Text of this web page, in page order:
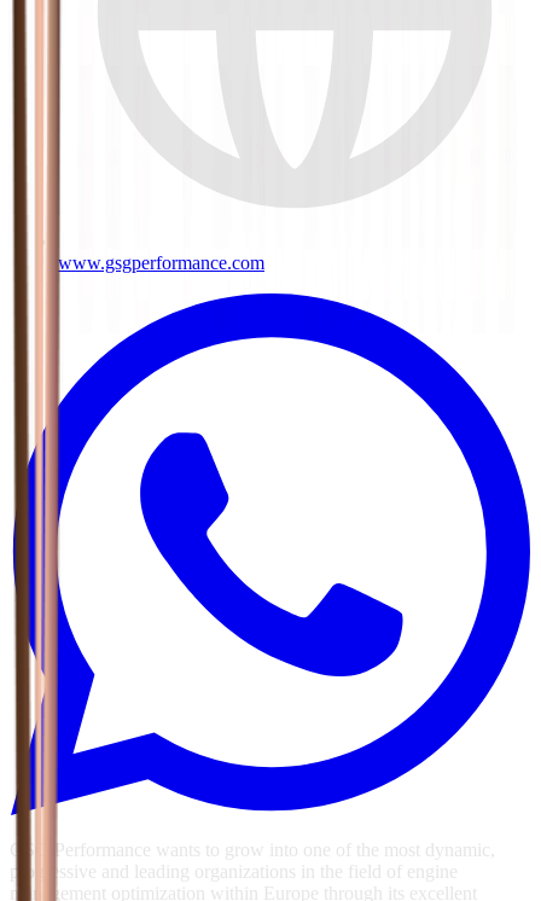
www.gsgperformance.com
GSG Performance wants to grow into one of the most dynamic,
progressive and leading organizations in the field of engine
management optimization within Europe through its excellent